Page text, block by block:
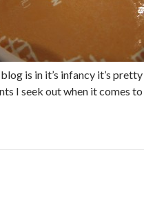
is in it’s infancy it’s
I seek out when it comes